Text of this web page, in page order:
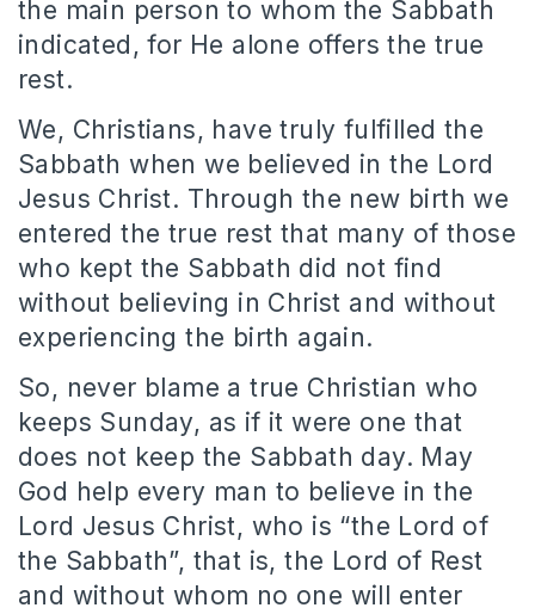
the main person to whom the Sabbath
indicated, for He alone offers the true
rest.
We, Christians, have truly fulfilled the
Sabbath when we believed in the Lord
Jesus Christ. Through the new birth we
entered the true rest that many of those
who kept the Sabbath did not find
without believing in Christ and without
experiencing the birth again.
So, never blame a true Christian who
keeps Sunday, as if it were one that
does not keep the Sabbath day. May
God help every man to believe in the
Lord Jesus Christ, who is “the Lord of
the Sabbath”, that is, the Lord of Rest
and without whom no one will enter